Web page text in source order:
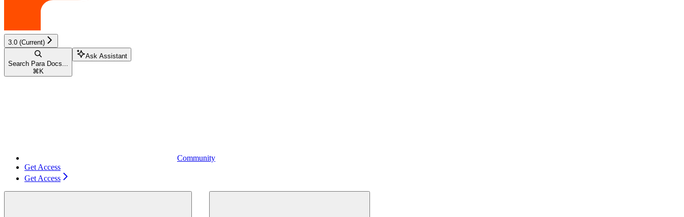
3.0 (Current)
Search Para Docs...
⌘ K
Ask Assistant
Community
Get Access
Get Access